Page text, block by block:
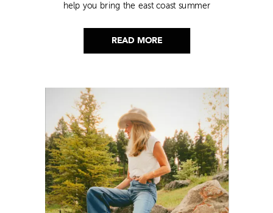
READ MORE
help you bring the east coast summer